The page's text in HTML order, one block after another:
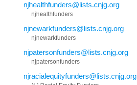
njhealthfunders@lists.cnjg.org
njhealthfunders
njnewarkfunders@lists.cnjg.org
njnewarkfunders
njpatersonfunders@lists.cnjg.org
njpatersonfunders
njracialequityfunders@lists.cnjg.org